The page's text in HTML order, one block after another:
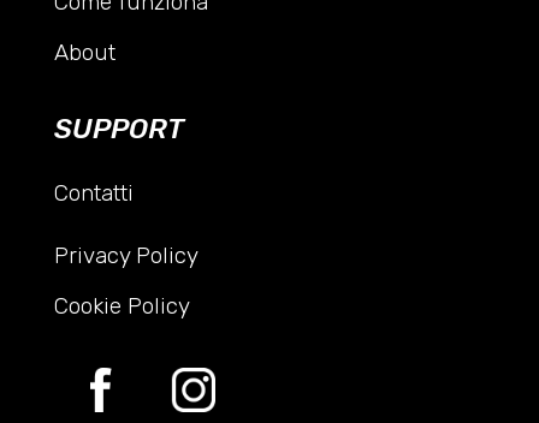
About
SUPPORT
Contatti
Privacy Policy
Cookie Policy